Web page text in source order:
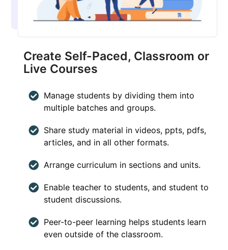
Create Self-Paced, Classroom or
Live Courses
Manage students by dividing them into
multiple batches and groups.
Share study material in videos, ppts, pdfs,
articles, and in all other formats.
Arrange curriculum in sections and units.
Enable teacher to students, and student to
student discussions.
Peer-to-peer learning helps students learn
even outside of the classroom.